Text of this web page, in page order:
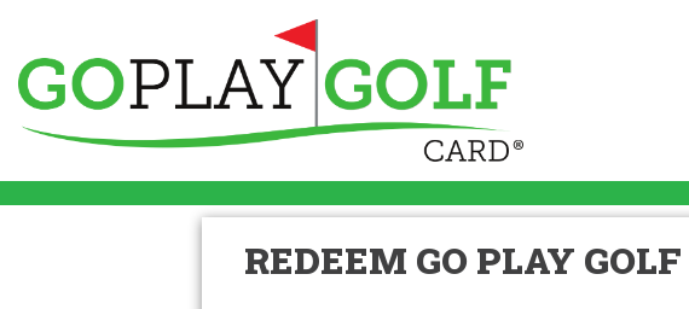
REDEEM GO PLAY